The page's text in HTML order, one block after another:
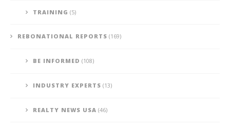
TRAINING (5)
REBONATIONAL REPORTS (169)
BE INFORMED (108)
INDUSTRY EXPERTS (13)
REALTY NEWS USA (46)